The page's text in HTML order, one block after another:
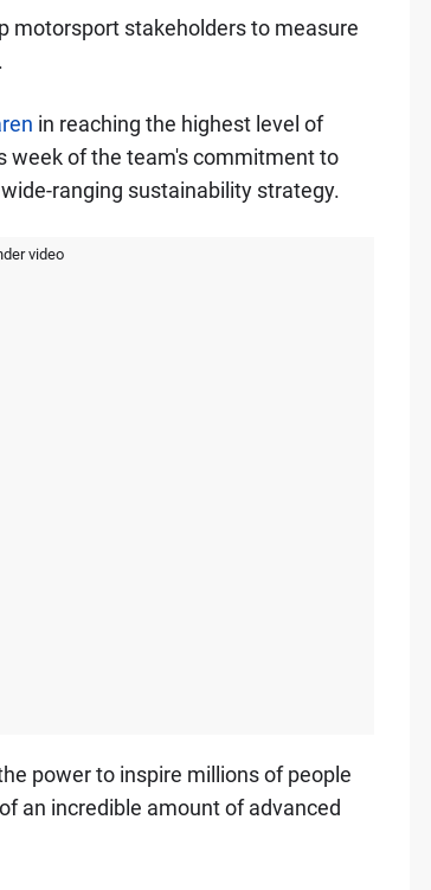
motorsport stakeholders to measure
in reaching the highest level of
week of the team's commitment to
ranging sustainability strategy.
video
power to inspire millions of people
an incredible amount of advanced